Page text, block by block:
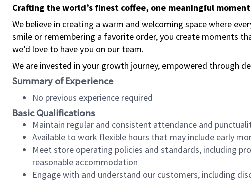
Crafting the world’s finest coffee, one meaningful
We believe in creating a warm and welcoming space where
smile or remembering a favorite order, you create moments
we’d love to have you on our team.
We are invested in your growth journey, empowered through
Summary of Experience
No previous experience required
Basic Qualifications
Maintain regular and consistent attendance and
Available to work flexible hours that may include early
Meet store operating policies and standards, including
reasonable accommodation
Engage with and understand our customers, including